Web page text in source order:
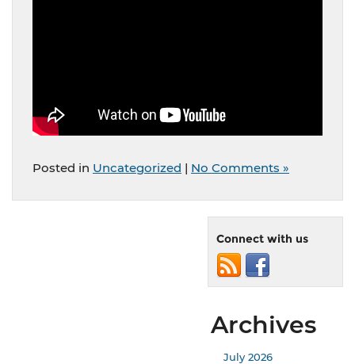
Posted in Uncategorized | No Comments »
Connect with us
Archives
July 2026